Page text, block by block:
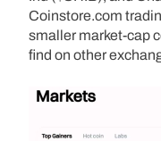
Coinstore.com
smaller market-cap
find on other